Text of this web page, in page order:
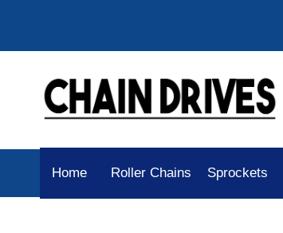
Home Roller Chains Sprockets